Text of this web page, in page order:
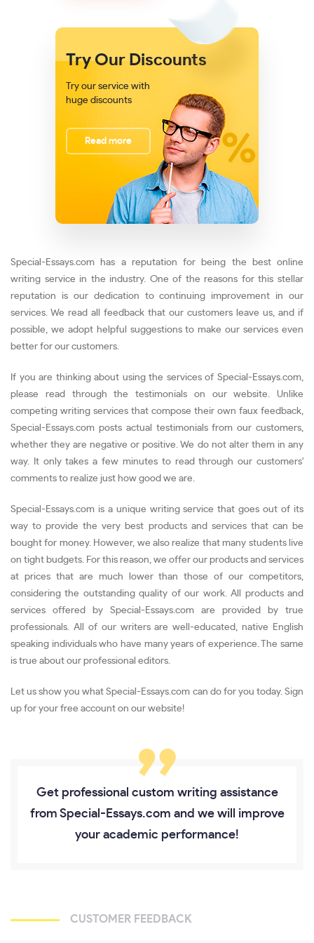
Try Our Discounts
Try our service with
huge discounts
Read more
Special-Essays.com has a reputation for being the best online
writing service in the industry. One of the reasons for this stellar
reputation is our dedication to continuing improvement in our
services. We read all feedback that our customers leave us, and if
possible, we adopt helpful suggestions to make our services even
better for our customers.
If you are thinking about using the services of Special-Essays.com,
please read through the testimonials on our website. Unlike
competing writing services that compose their own faux feedback,
Special-Essays.com posts actual testimonials from our customers,
whether they are negative or positive. We do not alter them in any
way. It only takes a few minutes to read through our customers'
comments to realize just how good we are.
Special-Essays.com is a unique writing service that goes out of its
way to provide the very best products and services that can be
bought for money. However, we also realize that many students live
on tight budgets. For this reason, we offer our products and services
at prices that are much lower than those of our competitors,
considering the outstanding quality of our work. All products and
services offered by Special-Essays.com are provided by true
professionals. All of our writers are well-educated, native English
speaking individuals who have many years of experience. The same
is true about our professional editors.
Let us show you what Special-Essays.com can do for you today. Sign
up for your free account on our website!
Get professional custom writing assistance
from Special-Essays.com and we will improve
your academic performance!
CUSTOMER FEEDBACK